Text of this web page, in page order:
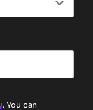
. You can